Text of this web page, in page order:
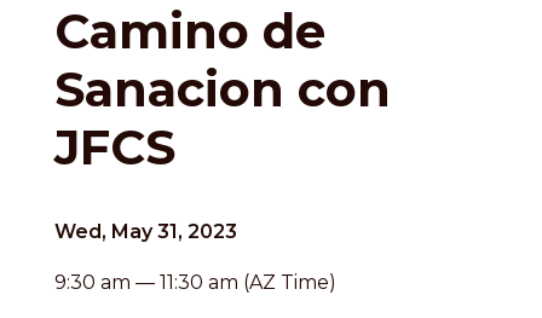
Camino de
Sanacion con
JFCS
Wed, May 31, 2023
9:30 am — 11:30 am (AZ Time)